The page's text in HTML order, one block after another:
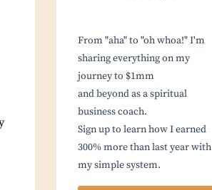
From "aha" to "oh whoa!" I'm
sharing everything on my
journey to $1mm
and beyond as a spiritual
business coach.
Sign up to learn how I earned
300% more than last year with
my simple system.